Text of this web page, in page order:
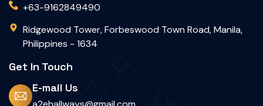
+63-9162849490
Ridgewood Tower, Forbeswood Town Road, Manila,
Philippines - 1634
Get In Touch
E-mail Us